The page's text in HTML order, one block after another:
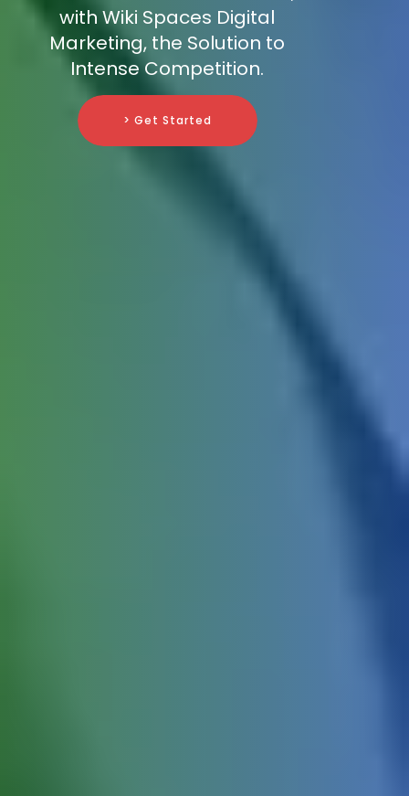
with Wiki Spaces Digital
Marketing, the Solution to
Intense Competition.
> Get Started